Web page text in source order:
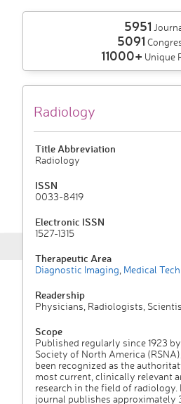
5951
5091
11000+ Unique
Radiology
Title Abbreviation
Radiology
ISSN
0033-8419
Electronic ISSN
1527-1315
Therapeutic Area
Diagnostic Imaging Medical
Readership
Physicians, Radiologists,
Scope
Published regularly since 1923
Society of North America
been recognized as the
most current, clinically relevant
research in the field of radiology.
journal publishes approximately